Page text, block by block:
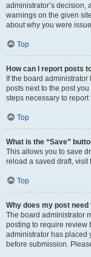
administrator’s decision,
warnings on the given
about why you were
Top
How can I report posts
If the board
posts next to the post
steps necessary to report
Top
What is the “Save”
This allows you to save
reload a saved draft,
Top
Why does my post
The board administrator
posting to require review
administrator has placed
before submission.